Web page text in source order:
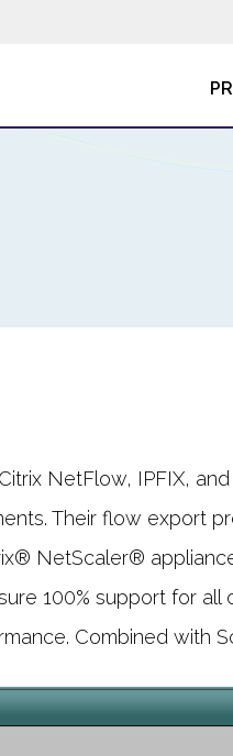
NetFlow, IPFIX,
Their flow export
NetScaler®
100% support for all
Combined with